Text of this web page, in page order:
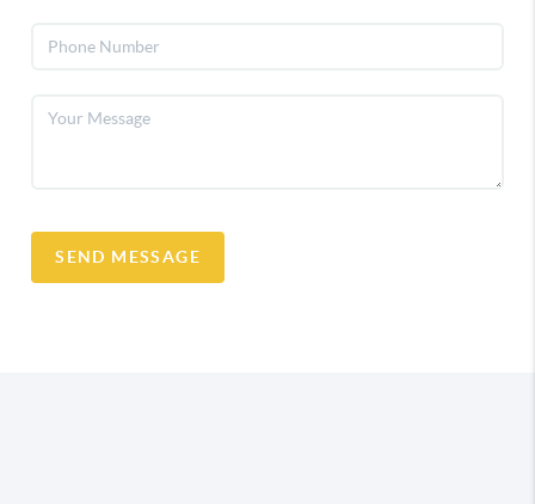
SEND MESSAGE